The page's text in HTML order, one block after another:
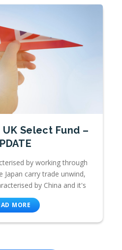
Select Fund –
by working through
carry trade unwind,
by China and it's
MORE